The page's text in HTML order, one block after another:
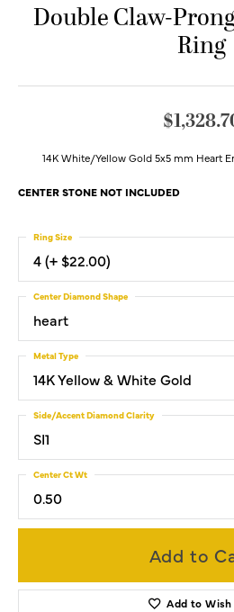
Double Claw-
Ring
14K White/Yellow Gold 5x5 mm Heart
CENTER STONE NOT INCLUDED
4 (+ $22.00)
Ring Size
heart
Center Diamond Shape
14K Yellow & White Gold
Metal Type
SI1
Side/Accent Diamond Clarity
0.50
Center Ct Wt
Add to
Add to